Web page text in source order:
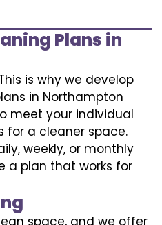
Plans in
is why we develop
in Northampton
meet your individual
for a cleaner space.
weekly, or monthly
a plan that works for
space, and we offer